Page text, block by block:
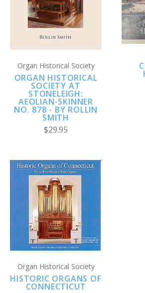
Organ Historical Society
ORGAN HISTORICAL
SOCIETY AT
STONELEIGH:
AEOLIAN-SKINNER
NO. 878 - BY ROLLIN
SMITH
$29.95
Organ Historical Society
HISTORIC ORGANS OF
CONNECTICUT